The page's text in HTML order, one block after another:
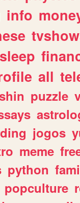
info
sleep
all
puzzle
jogos
meme
python
popculture